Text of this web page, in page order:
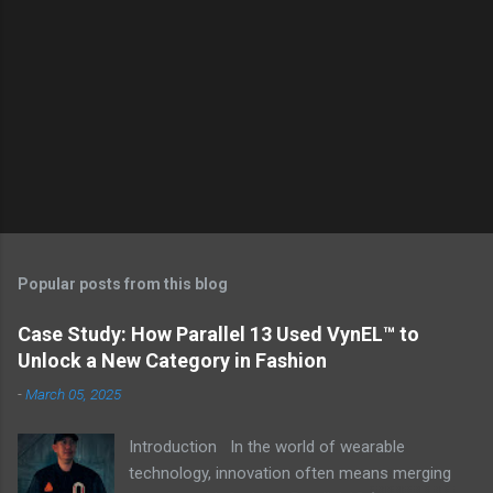
Popular posts from this blog
Case Study: How Parallel 13 Used VynEL™ to
Unlock a New Category in Fashion
-March 05, 2025
Introduction In the world of wearable
technology, innovation often means merging